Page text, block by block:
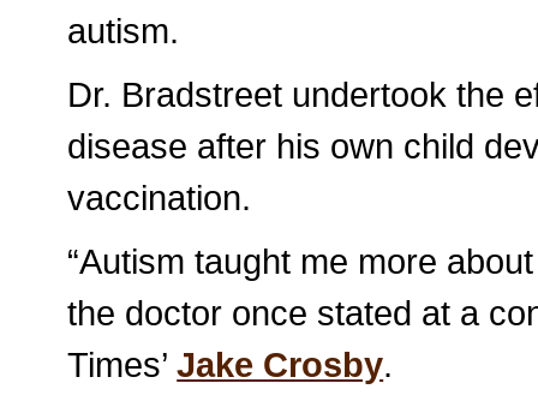
autism.
Dr. Bradstreet undertook the
disease after his own child
vaccination.
“Autism taught me more
the doctor once stated at a
Times’Jake Crosby.